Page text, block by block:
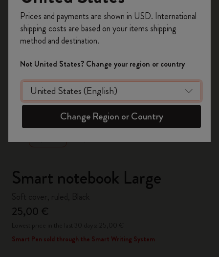
zoom.cta
Smart notebook Large
25,00 €
Smart Pen sold through the Smart Writing System
on your first orderusing the code
WELCOME10.
Create a Moleskine account to access exclusive
offers, member perks, and more inspiration.
Become a member!
Prices and payments are shown in USD. International
shipping costs are based on your items shipping
method and destination.
Not United States? Change your region or country
Change Region or Country